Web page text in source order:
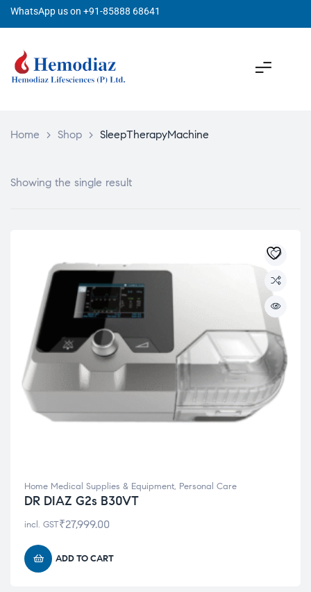
WhatsApp us on +91-85888 68641
Home > Shop > SleepTherapyMachine
Showing the single result
Home Medical Supplies & Equipment, Personal Care
DR DIAZ G2s B30VT
₹27,999.00
incl. GST
ADD TO CART